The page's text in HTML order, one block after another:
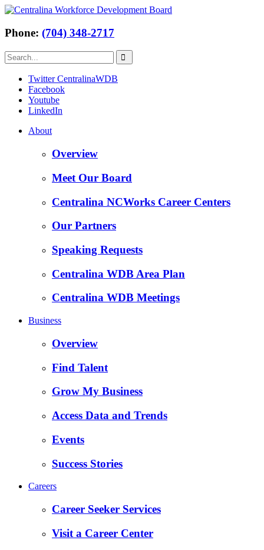
Phone: (704) 348-2717
Twitter CentralinaWDB
Facebook
Youtube
LinkedIn
About
Overview
Meet Our Board
Centralina NCWorks Career Centers
Our Partners
Speaking Requests
Centralina WDB Area Plan
Centralina WDB Meetings
Business
Overview
Find Talent
Grow My Business
Access Data and Trends
Events
Success Stories
Careers
Career Seeker Services
Visit a Career Center